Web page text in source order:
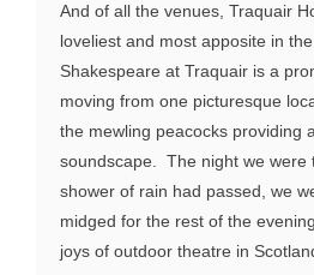
And of all the venues, Traquair
loveliest and most apposite in
Shakespeare at Traquair is a
moving from one picturesque
the mewling peacocks providing
soundscape. The night we were
shower of rain had passed, we
midged for the rest of the
joys of outdoor theatre in